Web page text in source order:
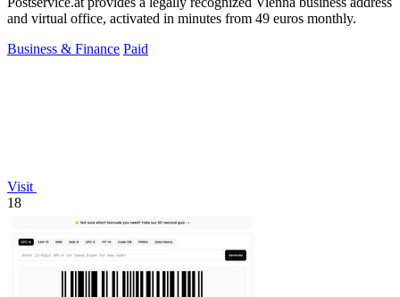
and virtual office, activated in minutes from 49 euros monthly.
Business & Finance Paid
Visit
18